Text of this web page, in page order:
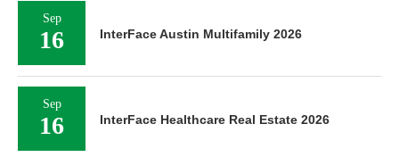
Sep
16 InterFace Austin Multifamily 2026
Sep
16 InterFace Healthcare Real Estate 2026